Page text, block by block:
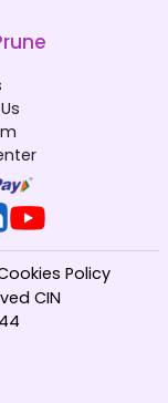
CIN
Policy